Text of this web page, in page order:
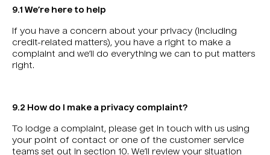
9.1 We’re here to help
If you have a concern about your privacy (including
credit-related matters), you have a right to make a
complaint and we’ll do everything we can to put matters
right.
9.2 How do I make a privacy complaint?
To lodge a complaint, please get in touch with us using
your point of contact or one of the customer service
teams set out in section 10. We’ll review your situation